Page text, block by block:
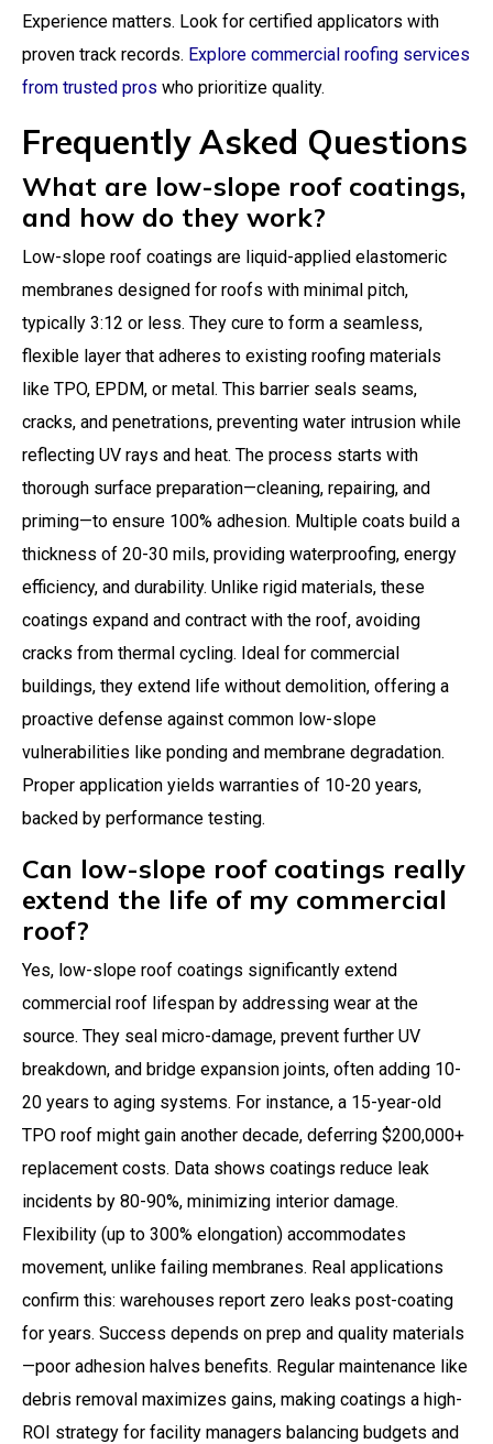
Experience matters. Look for certified applicators with
proven track records. Explore commercial roofing services
from trusted pros who prioritize quality.
Frequently Asked Questions
What are low-slope roof coatings,
and how do they work?
Low-slope roof coatings are liquid-applied elastomeric
membranes designed for roofs with minimal pitch,
typically 3:12 or less. They cure to form a seamless,
flexible layer that adheres to existing roofing materials
like TPO, EPDM, or metal. This barrier seals seams,
cracks, and penetrations, preventing water intrusion while
reflecting UV rays and heat. The process starts with
thorough surface preparation—cleaning, repairing, and
priming—to ensure 100% adhesion. Multiple coats build a
thickness of 20-30 mils, providing waterproofing, energy
efficiency, and durability. Unlike rigid materials, these
coatings expand and contract with the roof, avoiding
cracks from thermal cycling. Ideal for commercial
buildings, they extend life without demolition, offering a
proactive defense against common low-slope
vulnerabilities like ponding and membrane degradation.
Proper application yields warranties of 10-20 years,
backed by performance testing.
Can low-slope roof coatings really
extend the life of my commercial
roof?
Yes, low-slope roof coatings significantly extend
commercial roof lifespan by addressing wear at the
source. They seal micro-damage, prevent further UV
breakdown, and bridge expansion joints, often adding 10-
20 years to aging systems. For instance, a 15-year-old
TPO roof might gain another decade, deferring $200,000+
replacement costs. Data shows coatings reduce leak
incidents by 80-90%, minimizing interior damage.
Flexibility (up to 300% elongation) accommodates
movement, unlike failing membranes. Real applications
confirm this: warehouses report zero leaks post-coating
for years. Success depends on prep and quality materials
—poor adhesion halves benefits. Regular maintenance like
debris removal maximizes gains, making coatings a high-
ROI strategy for facility managers balancing budgets and